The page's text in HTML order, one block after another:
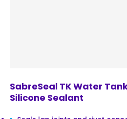
SabreSeal TK Water
Silicone Sealant